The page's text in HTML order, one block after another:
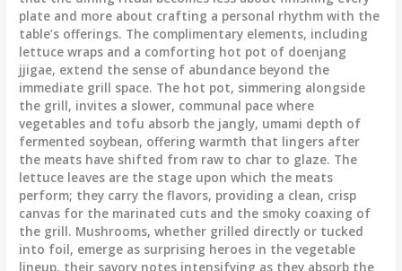
plate and more about crafting a personal rhythm with the
table’s offerings. The complimentary elements, including
lettuce wraps and a comforting hot pot of doenjang
jjigae, extend the sense of abundance beyond the
immediate grill space. The hot pot, simmering alongside
the grill, invites a slower, communal pace where
vegetables and tofu absorb the jangly, umami depth of
fermented soybean, offering warmth that lingers after
the meats have shifted from raw to char to glaze. The
lettuce leaves are the stage upon which the meats
perform; they carry the flavors, providing a clean, crisp
canvas for the marinated cuts and the smoky coaxing of
the grill. Mushrooms, whether grilled directly or tucked
into foil, emerge as surprising heroes in the vegetable
lineup, their savory notes intensifying as they absorb the